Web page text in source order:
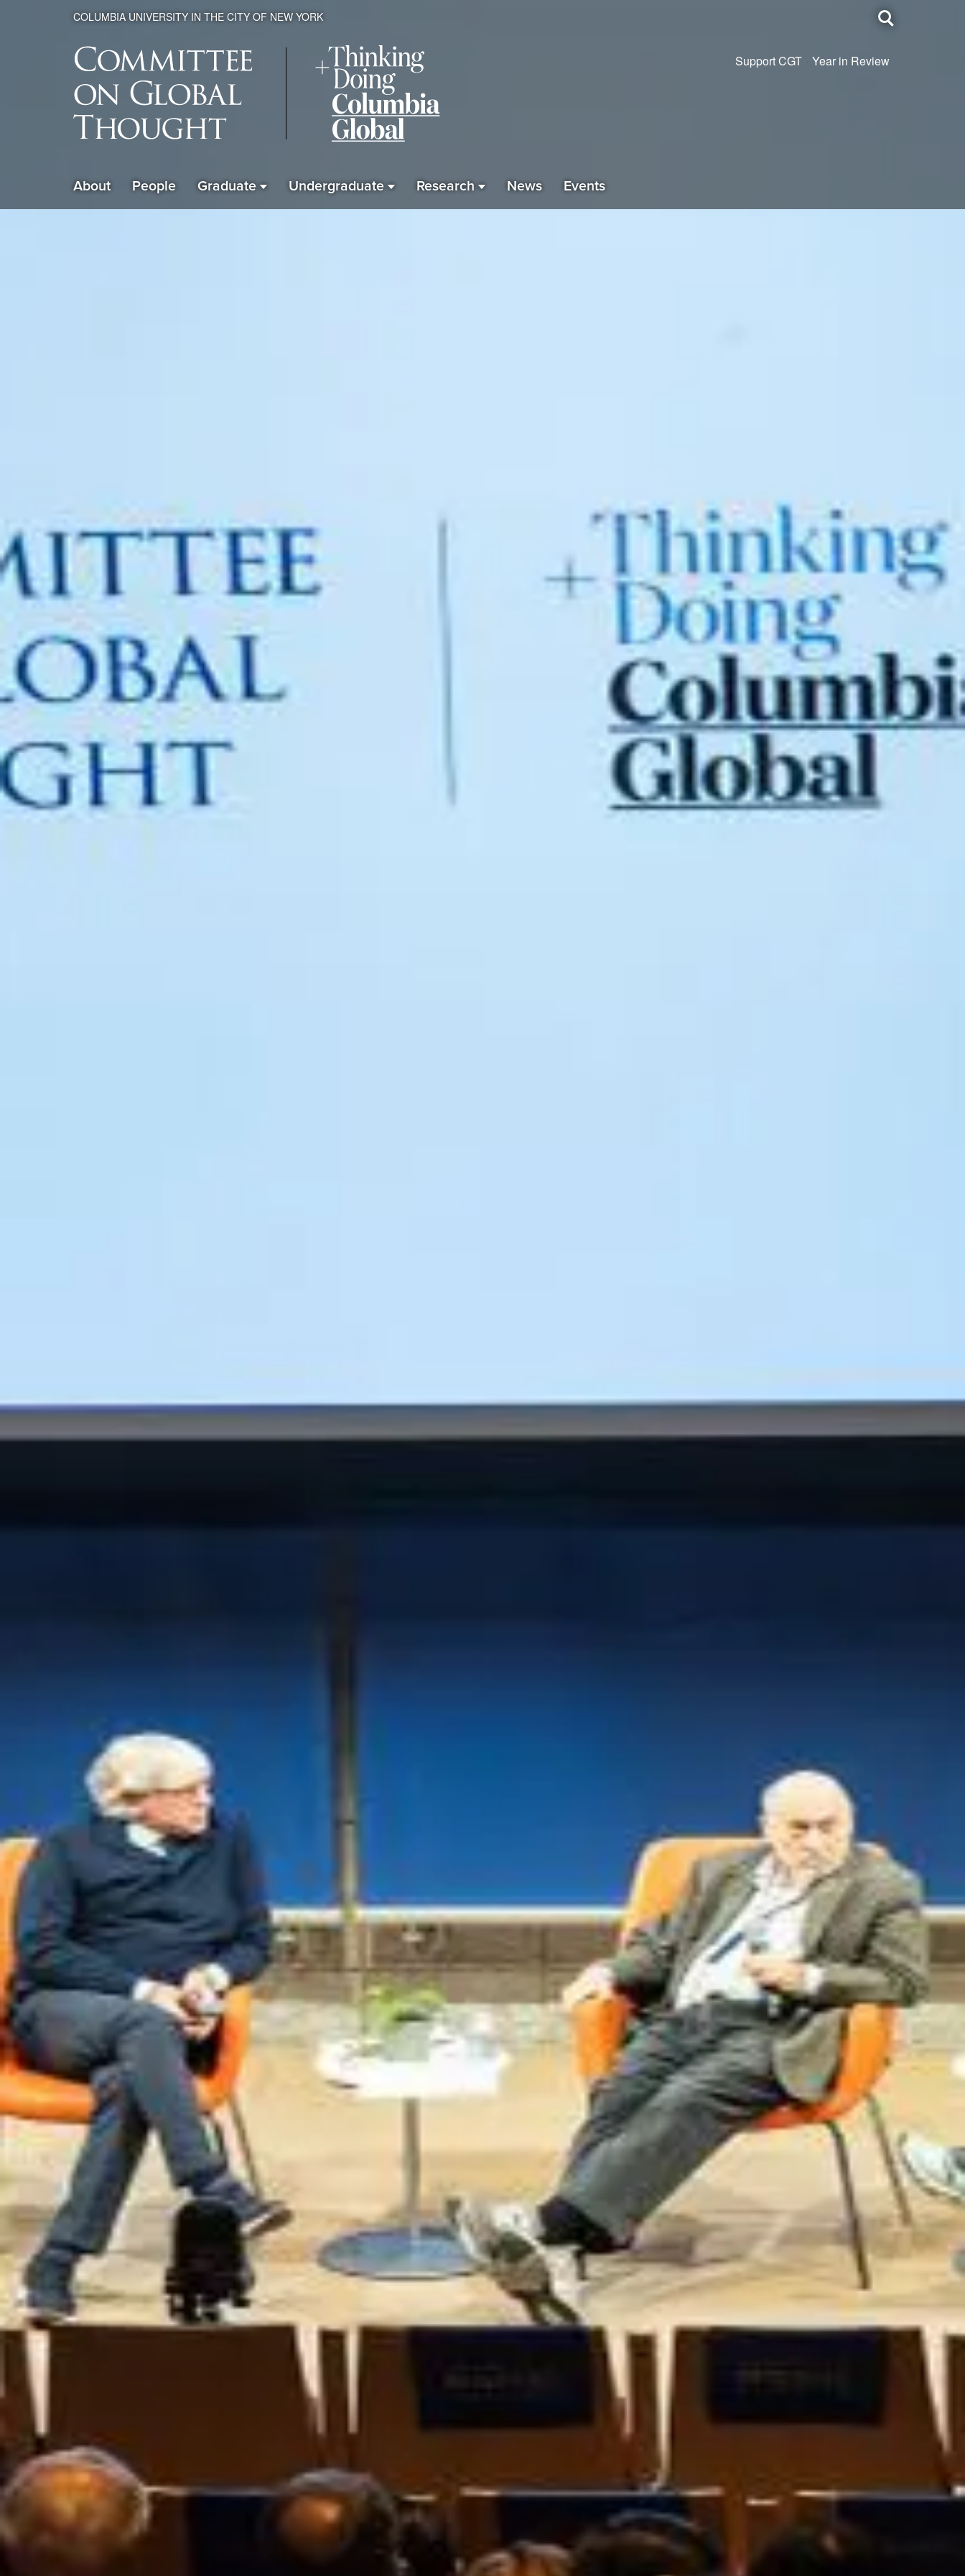
COLUMBIA UNIVERSITY IN THE CITY OF NEW YORK
Toggle
search
Support CGT Year in Review
Global
Thought
About People Graduate Undergraduate Research News Events